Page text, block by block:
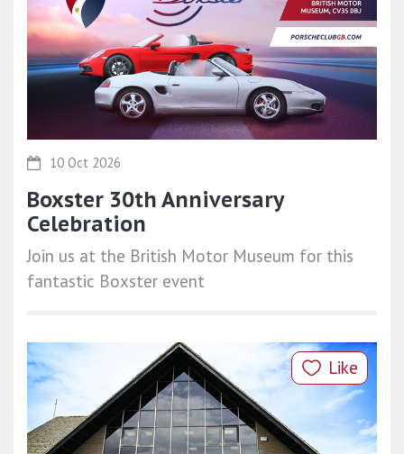
10 Oct 2026
Boxster 30th Anniversary
Celebration
Join us at the British Motor Museum for this
fantastic Boxster event
Like